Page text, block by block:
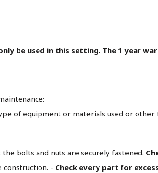
be used in this setting. The 1 year
of equipment or materials used or other
the bolts and nuts are securely fastened.
construction. - Check every part for